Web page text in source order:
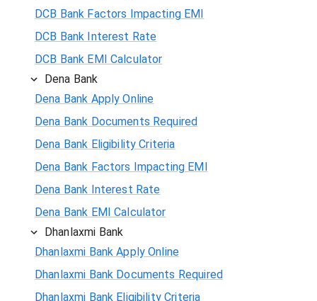
DCB Bank Factors Impacting EMI
DCB Bank Interest Rate
DCB Bank EMI Calculator
Dena Bank
Dena Bank Apply Online
Dena Bank Documents Required
Dena Bank Eligibility Criteria
Dena Bank Factors Impacting EMI
Dena Bank Interest Rate
Dena Bank EMI Calculator
Dhanlaxmi Bank
Dhanlaxmi Bank Apply Online
Dhanlaxmi Bank Documents Required
Dhanlaxmi Bank Eligibility Criteria